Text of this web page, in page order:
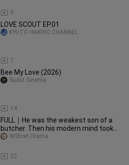
9
LOVE SCOUT EP.01
7
KYUTO HAKIRO CHANNEL
Bee My Love (2026)
14
Sudut Sinema
FULL｜He was the weakest son of a
butcher. Then his modern mind took
the..
22
WShort Drama